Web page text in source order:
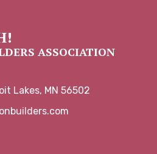
ASSOCIATION
Lakes, MN 56502